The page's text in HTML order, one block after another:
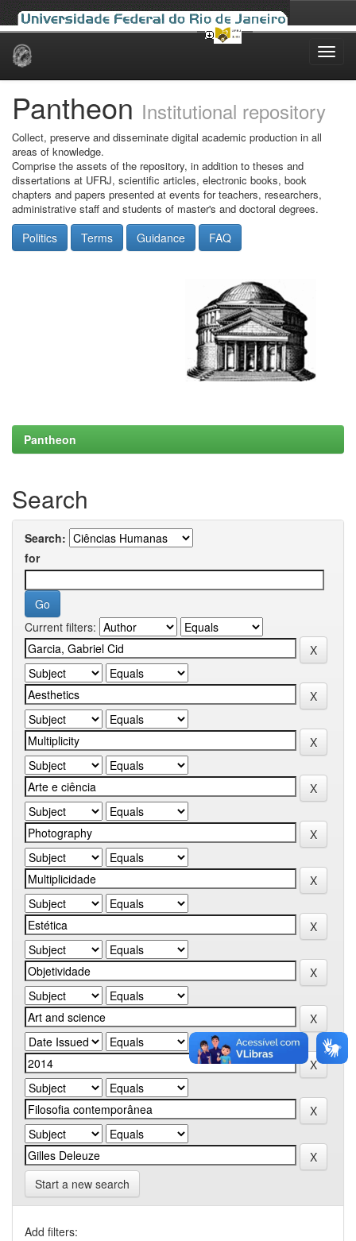
Skip
Pantheon Institutional repository
Collect, preserve and disseminate digital academic production in all
areas of knowledge.
Comprise the assets of the repository, in addition to theses and
dissertations at UFRJ, scientific articles, electronic books, book
chapters and papers presented at events for teachers, researchers,
administrative staff and students of master's and doctoral degrees.
Politics Terms Guidance FAQ
Pantheon
Search
Search:
for
Current filters:
Start a new search
Add filters: